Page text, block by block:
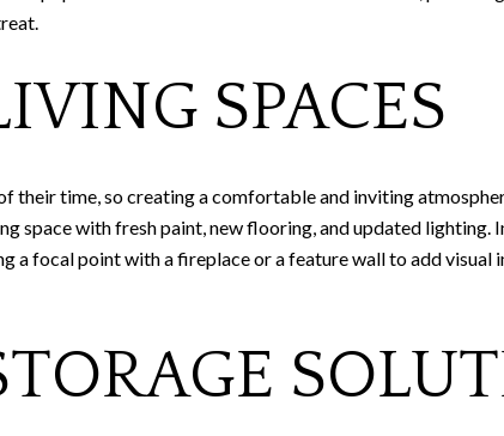
SPACES
their time, so creating a comfortable and inviting
space with fresh paint, new flooring, and updated
a focal point with a fireplace or a feature wall to add visual